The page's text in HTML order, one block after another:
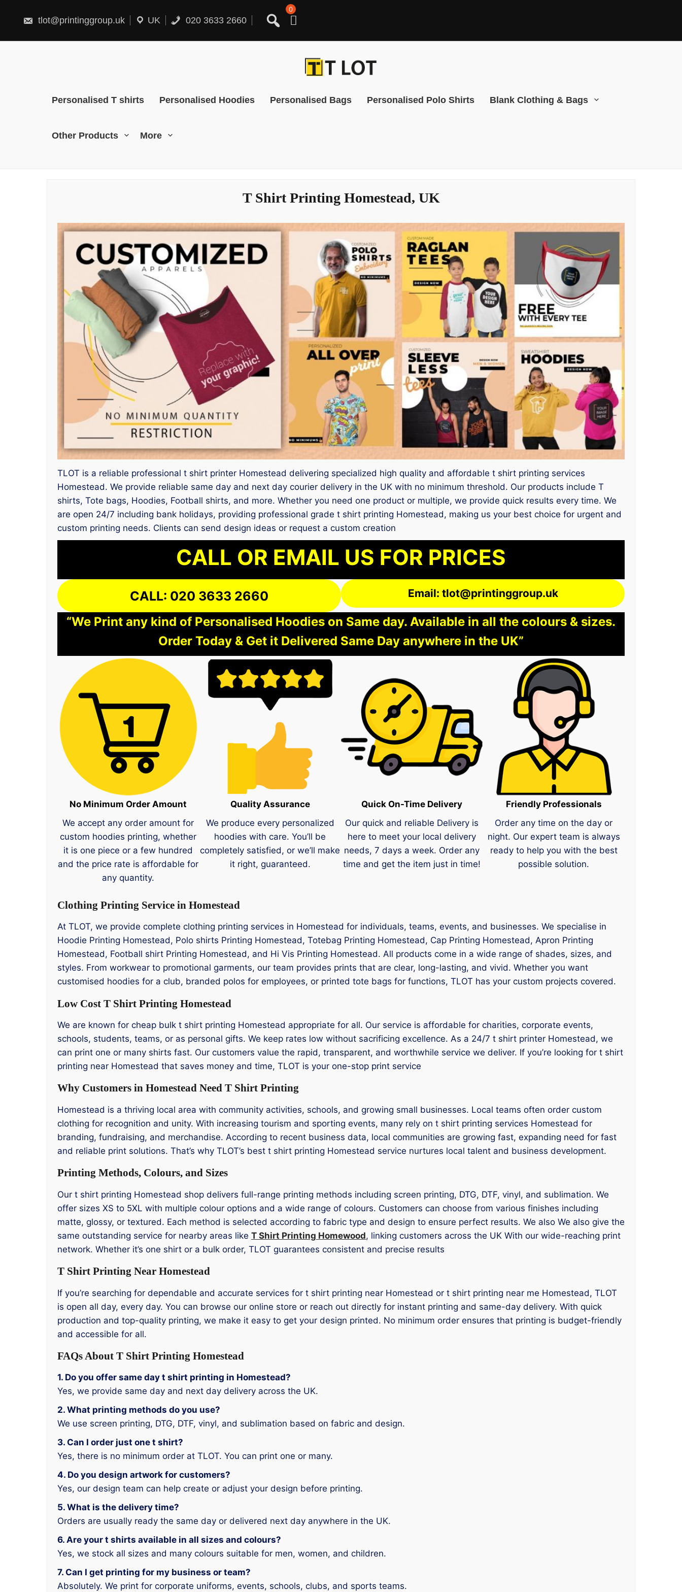
content
tlot@printinggroup.uk UK 020 3633 2660
0
Personalised T shirts Personalised Hoodies Personalised Bags Personalised Polo Shirts Blank Clothing & Bags
Other Products More
T Shirt Printing Homestead, UK
TLOT is a reliable professional t shirt printer Homestead delivering specialized high quality and affordable t shirt printing services
Homestead. We provide reliable same day and next day courier delivery in the UK with no minimum threshold. Our products include T
shirts, Tote bags, Hoodies, Football shirts, and more. Whether you need one product or multiple, we provide quick results every time. We
are open 24/7 including bank holidays, providing professional grade t shirt printing Homestead, making us your best choice for urgent and
custom printing needs. Clients can send design ideas or request a custom creation
CALL OR EMAIL US FOR PRICES
CALL: 020 3633 2660 Email: tlot@printinggroup.uk
“We Print any kind of Personalised Hoodies on Same day. Available in all the colours & sizes.
Order Today & Get it Delivered Same Day anywhere in the UK”
No Minimum Order Amount
We accept any order amount for
custom hoodies printing, whether
it is one piece or a few hundred
and the price rate is affordable for
any quantity.
Quality Assurance
We produce every personalized
hoodies with care. You’ll be
completely satisfied, or we’ll make
it right, guaranteed.
Quick On-Time Delivery
Our quick and reliable Delivery is
here to meet your local delivery
needs, 7 days a week. Order any
time and get the item just in time!
Friendly Professionals
Order any time on the day or
night. Our expert team is always
ready to help you with the best
possible solution.
Clothing Printing Service in Homestead
At TLOT, we provide complete clothing printing services in Homestead for individuals, teams, events, and businesses. We specialise in
Hoodie Printing Homestead, Polo shirts Printing Homestead, Totebag Printing Homestead, Cap Printing Homestead, Apron Printing
Homestead, Football shirt Printing Homestead, and Hi Vis Printing Homestead. All products come in a wide range of shades, sizes, and
styles. From workwear to promotional garments, our team provides prints that are clear, long-lasting, and vivid. Whether you want
customised hoodies for a club, branded polos for employees, or printed tote bags for functions, TLOT has your custom projects covered.
Low Cost T Shirt Printing Homestead
We are known for cheap bulk t shirt printing Homestead appropriate for all. Our service is affordable for charities, corporate events,
schools, students, teams, or as personal gifts. We keep rates low without sacrificing excellence. As a 24/7 t shirt printer Homestead, we
can print one or many shirts fast. Our customers value the rapid, transparent, and worthwhile service we deliver. If you’re looking for t shirt
printing near Homestead that saves money and time, TLOT is your one-stop print service
Why Customers in Homestead Need T Shirt Printing
Homestead is a thriving local area with community activities, schools, and growing small businesses. Local teams often order custom
clothing for recognition and unity. With increasing tourism and sporting events, many rely on t shirt printing services Homestead for
branding, fundraising, and merchandise. According to recent business data, local communities are growing fast, expanding need for fast
and reliable print solutions. That’s why TLOT’s best t shirt printing Homestead service nurtures local talent and business development.
Printing Methods, Colours, and Sizes
Our t shirt printing Homestead shop delivers full-range printing methods including screen printing, DTG, DTF, vinyl, and sublimation. We
offer sizes XS to 5XL with multiple colour options and a wide range of colours. Customers can choose from various finishes including
matte, glossy, or textured. Each method is selected according to fabric type and design to ensure perfect results. We also We also give the
same outstanding service for nearby areas like T Shirt Printing Homewood, linking customers across the UK With our wide-reaching print
network. Whether it’s one shirt or a bulk order, TLOT guarantees consistent and precise results
T Shirt Printing Near Homestead
If you’re searching for dependable and accurate services for t shirt printing near Homestead or t shirt printing near me Homestead, TLOT
is open all day, every day. You can browse our online store or reach out directly for instant printing and same-day delivery. With quick
production and top-quality printing, we make it easy to get your design printed. No minimum order ensures that printing is budget-friendly
and accessible for all.
FAQs About T Shirt Printing Homestead
1. Do you offer same day t shirt printing in Homestead?
Yes, we provide same day and next day delivery across the UK.
2. What printing methods do you use?
We use screen printing, DTG, DTF, vinyl, and sublimation based on fabric and design.
3. Can I order just one t shirt?
Yes, there is no minimum order at TLOT. You can print one or many.
4. Do you design artwork for customers?
Yes, our design team can help create or adjust your design before printing.
5. What is the delivery time?
Orders are usually ready the same day or delivered next day anywhere in the UK.
6. Are your t shirts available in all sizes and colours?
Yes, we stock all sizes and many colours suitable for men, women, and children.
7. Can I get printing for my business or team?
Absolutely. We print for corporate uniforms, events, schools, clubs, and sports teams.